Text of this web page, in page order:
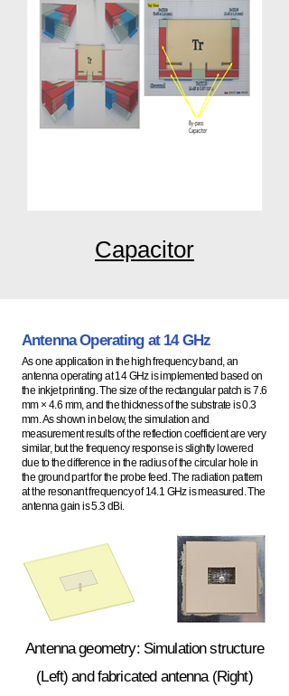
Capacitor
Antenna Operating at 14 GHz
As one application in the high frequency band, an
antenna operating at 14 GHz is implemented based on
the inkjet printing. The size of the rectangular patch is 7.6
mm × 4.6 mm, and the thickness of the substrate is 0.3
mm. As shown in below, the simulation and
measurement results of the reflection coefficient are very
similar, but the frequency response is slightly lowered
due to the difference in the radius of the circular hole in
the ground part for the probe feed. The radiation pattern
at the resonant frequency of 14.1 GHz is measured. The
antenna gain is 5.3 dBi.
Antenna geometry: Simulation structure
(Left) and fabricated antenna (Right)